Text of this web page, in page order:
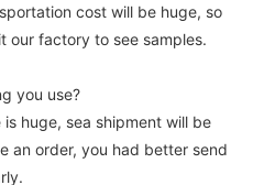
cost will be huge, so
our factory to see samples.
you use?
huge, sea shipment will be
an order, you had better send